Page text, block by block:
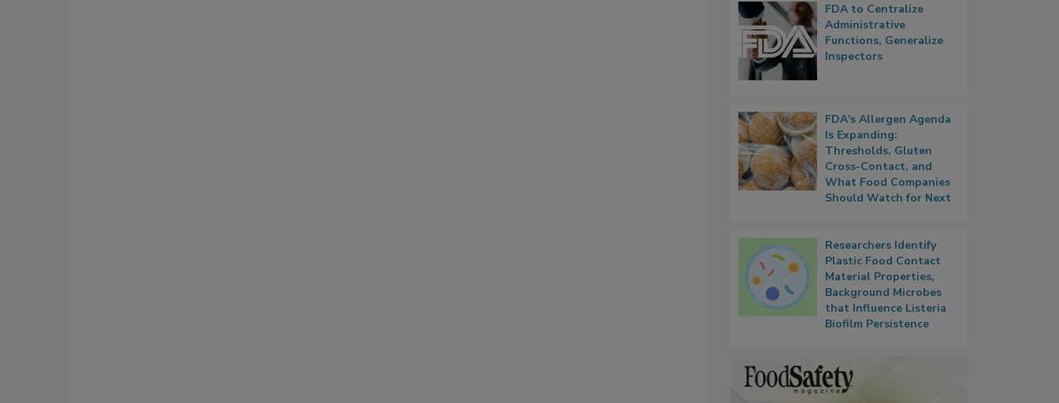
FDA to Centralize
Administrative
Functions, Generalize
Inspectors
FDA's Allergen Agenda
Is Expanding:
Thresholds, Gluten
Cross-Contact, and
What Food Companies
Should Watch for Next
Researchers Identify
Plastic Food Contact
Material Properties,
Background Microbes
that Influence Listeria
Biofilm Persistence